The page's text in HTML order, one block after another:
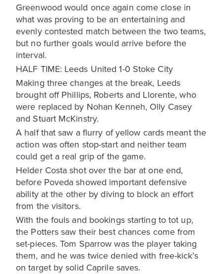
Greenwood would once again come close in
what was proving to be an entertaining and
evenly contested match between the two teams,
but no further goals would arrive before the
interval.
HALF TIME: Leeds United 1-0 Stoke City
Making three changes at the break, Leeds
brought off Phillips, Roberts and Llorente, who
were replaced by Nohan Kenneh, Olly Casey
and Stuart McKinstry.
A half that saw a flurry of yellow cards meant the
action was often stop-start and neither team
could get a real grip of the game.
Helder Costa shot over the bar at one end,
before Poveda showed important defensive
ability at the other by diving to block an effort
from the visitors.
With the fouls and bookings starting to tot up,
the Potters saw their best chances come from
set-pieces. Tom Sparrow was the player taking
them, and he was twice denied with free-kick’s
on target by solid Caprile saves.